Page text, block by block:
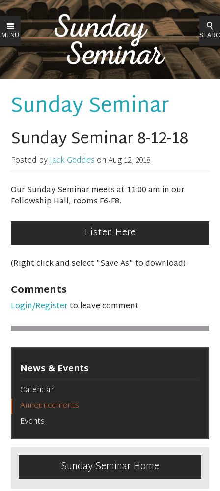
MENU
Sunday Seminar
Sunday Seminar 8-12-18
Posted byJack Geddes onAug 12, 2018
Our Sunday Seminar meets at 11:00 am in our
Fellowship Hall, rooms F6-F8.
Listen Here
(Right click and select "Save As" to download)
Comments
Login/Registerto leave comment
News & Events
Calendar
Announcements
Events
Sunday Seminar Home